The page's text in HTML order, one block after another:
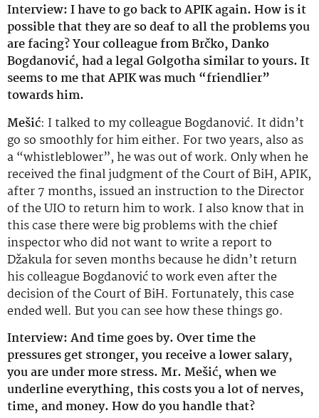
Interview: I have to go back to APIK again. How is it
possible that they are so deaf to all the problems you
are facing? Your colleague from Brčko, Danko
Bogdanović, had a legal Golgotha ​​similar to yours. It
seems to me that APIK was much “friendlier”
towards him.
Mešić: I talked to my colleague Bogdanović. It didn’t
go so smoothly for him either. For two years, also as
a “whistleblower”, he was out of work. Only when he
received the final judgment of the Court of BiH, APIK,
after 7 months, issued an instruction to the Director
of the UIO to return him to work. I also know that in
this case there were big problems with the chief
inspector who did not want to write a report to
Džakula for seven months because he didn’t return
his colleague Bogdanović to work even after the
decision of the Court of BiH. Fortunately, this case
ended well. But you can see how these things go.
Interview: And time goes by. Over time the
pressures get stronger, you receive a lower salary,
you are under more stress. Mr. Mešić, when we
underline everything, this costs you a lot of nerves,
time, and money. How do you handle that?